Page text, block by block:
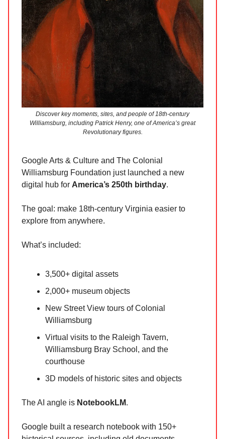
Discover key moments, sites, and people of 18th-century
Williamsburg, including Patrick Henry, one of America’s great
Revolutionary figures.
Google Arts & Culture and The Colonial
Williamsburg Foundation just launched a new
digital hub for America’s 250th birthday.
The goal: make 18th-century Virginia easier to
explore from anywhere.
What’s included:
3,500+ digital assets
2,000+ museum objects
New Street View tours of Colonial
Williamsburg
Virtual visits to the Raleigh Tavern,
Williamsburg Bray School, and the
courthouse
3D models of historic sites and objects
The AI angle is NotebookLM.
Google built a research notebook with 150+